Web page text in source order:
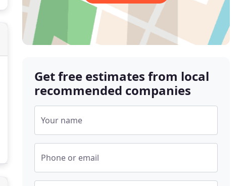
Get free estimates from local
recommended companies
Your name
Phone or email